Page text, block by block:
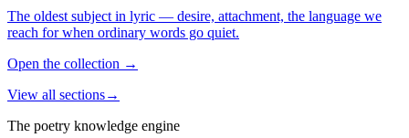
The oldest subject in lyric — desire, attachment, the language we
reach for when ordinary words go quiet.
Open the collection →
View all sections→
The poetry knowledge engine